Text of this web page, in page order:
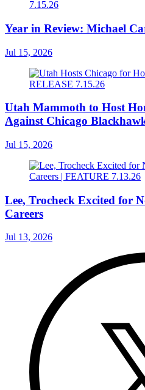
Year in Review: Michael
Jul 15, 2026
Utah Mammoth to Host
Against Chicago
Jul 15, 2026
Lee, Trocheck Excited for
Careers
Jul 13, 2026